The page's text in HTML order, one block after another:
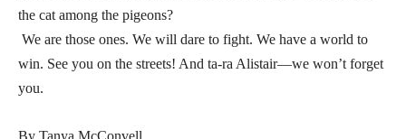
the cat among the pigeons?
We are those ones. We will dare to fight. We have a world to
win. See you on the streets! And ta-ra Alistair—we won’t forget
you.